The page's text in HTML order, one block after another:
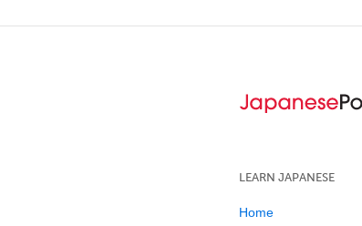
LEARN JAPANESE
Home